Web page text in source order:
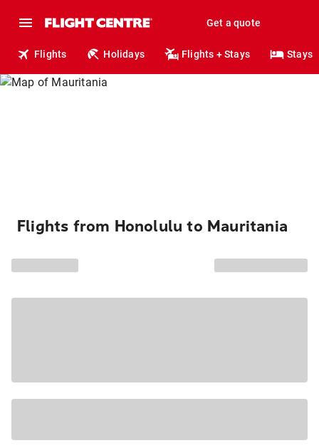
Get a quote
Flights Holidays Flights + Stays Stays
Flights from Honolulu to Mauritania